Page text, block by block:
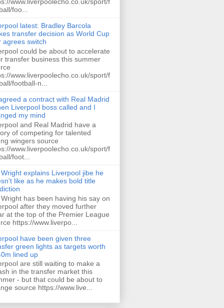
foo...
latest: Bradley Barcola
transfer decision as World Cup
agrees switch
could be about to accelerate
transfer business this summer
www.liverpoolecho.co.uk/sport/f
football-n...
a contract with Real Madrid
Liverpool boss called and I
my mind
and Real Madrid have a
of competing for talented
wingers source
www.liverpoolecho.co.uk/sport/f
foot...
explains Liverpool jibe he
like as he makes bold title
has been having his say on
after they moved further
at the top of the Premier League
https://www.liverpo...
have been given three
green lights as targets worth
lined up
are still waiting to make a
in the transfer market this
- but that could be about to
source https://www.live...